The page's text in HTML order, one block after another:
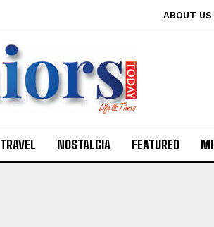
ABOUT US
TRAVEL NOSTALGIA FEATURED